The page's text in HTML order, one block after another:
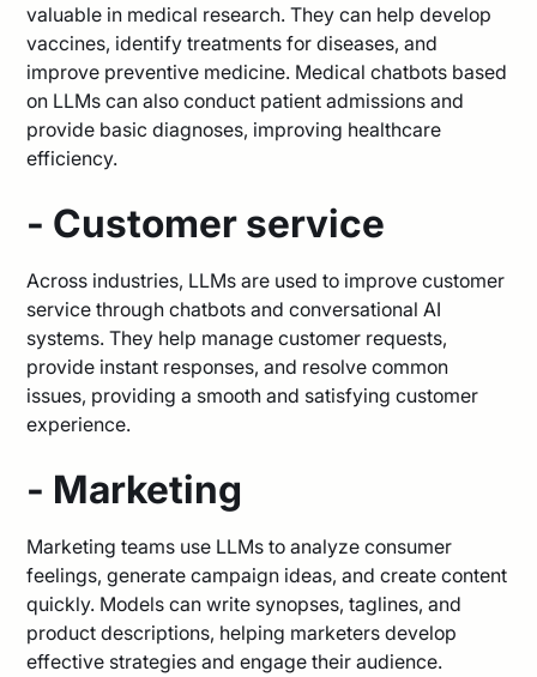
valuable in medical research. They can help develop
vaccines, identify treatments for diseases, and
improve preventive medicine. Medical chatbots based
on LLMs can also conduct patient admissions and
provide basic diagnoses, improving healthcare
efficiency.
- Customer service
Across industries, LLMs are used to improve customer
service through chatbots and conversational AI
systems. They help manage customer requests,
provide instant responses, and resolve common
issues, providing a smooth and satisfying customer
experience.
- Marketing
Marketing teams use LLMs to analyze consumer
feelings, generate campaign ideas, and create content
quickly. Models can write synopses, taglines, and
product descriptions, helping marketers develop
effective strategies and engage their audience.